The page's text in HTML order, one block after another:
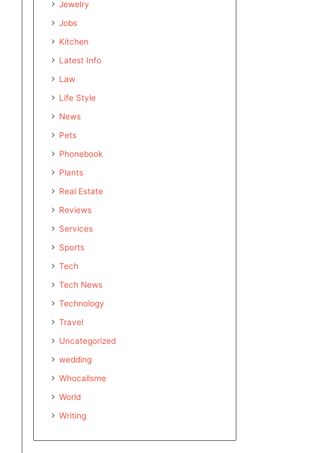
Jewelry
Jobs
Kitchen
Latest Info
Law
Life Style
News
Pets
Phonebook
Plants
Real Estate
Reviews
Services
Sports
Tech
Tech News
Technology
Travel
Uncategorized
wedding
Whocallsme
World
Writing